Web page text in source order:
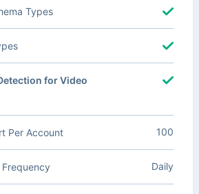
Types
for Video
Per Account 100
Daily